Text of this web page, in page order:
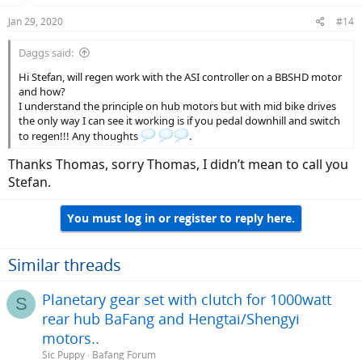
Jan 29, 2020 #14
Daggs said:
Hi Stefan, will regen work with the ASI controller on a BBSHD motor
and how?
I understand the principle on hub motors but with mid bike drives
the only way I can see it working is if you pedal downhill and switch
to regen!!! Any thoughts
.
Thanks Thomas, sorry Thomas, I didn’t mean to call you
Stefan.
You must log in or register to reply here.
Similar threads
S
Planetary gear set with clutch for 1000watt
rear hub BaFang and Hengtai/Shengyi
motors..
Sic Puppy Bafang Forum